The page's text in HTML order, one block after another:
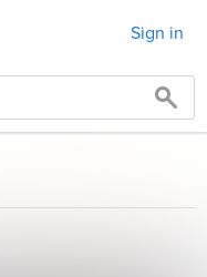
Sign in